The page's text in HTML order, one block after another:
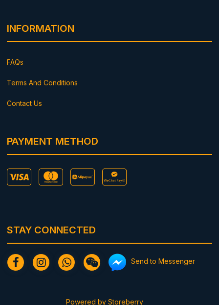
INFORMATION
FAQs
Terms And Conditions
Contact Us
PAYMENT METHOD
STAY CONNECTED
Send to Messenger
Powered by Storeberry